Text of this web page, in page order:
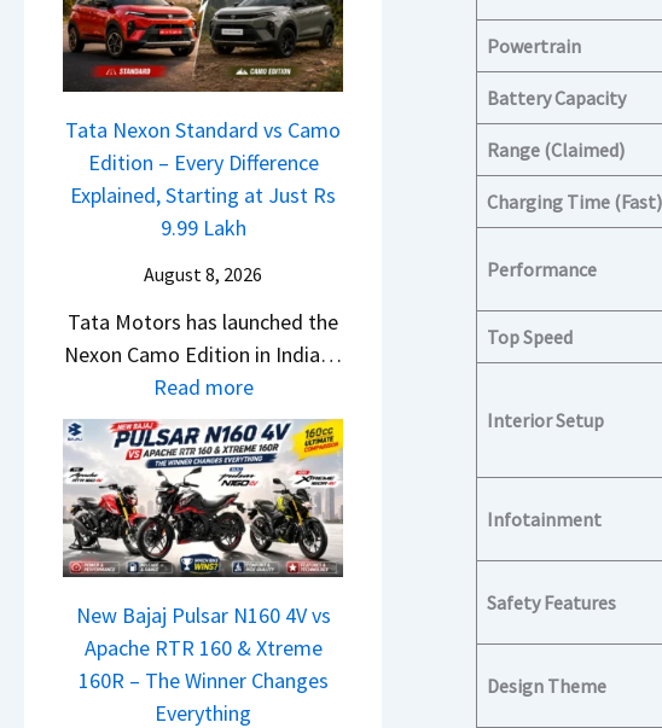
w
S
U
V
L
o
R
e
d
y
T
o
S
h
o
c
k
c
h
R
T
R
&
X
r
e
m
e
1
0
R
–
o
n
C
M
O
E
i
o
L
a
u
n
c
e
d
–
Tata Nexon Standard vs Camo
Edition – Every Difference
Explained, Starting at Just Rs
9.99 Lakh
August 8, 2026
Tata Motors has launched the
Nexon Camo Edition in India…
Read more:
T
a
t
a
N
e
x
o
n
New Bajaj Pulsar N160 4V vs
Apache RTR 160 & Xtreme
160R – The Winner Changes
Everything
Powertrain
Battery Capacity
Range (Claimed)
Charging Time (Fast)
Performance
Top Speed
Interior Setup
Infotainment
Safety Features
Design Theme